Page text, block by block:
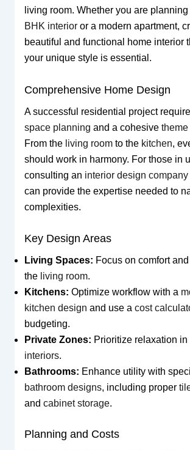
living room. Whether you are planning
BHK interioror a modern apartment,
beautiful and functional home interior
your unique style is essential.
Comprehensive Home Design
A successful residential project
space planning and a cohesive
From the living roomto the kitchen,
should work in harmony. For those in
consulting an interior design
can provide the expertise needed to
complexities.
Key Design Areas
Living Spaces: Focus on comfort
the living room.
Kitchens: Optimize workflow with a
kitchen design and use a cost
budgeting.
Private Zones: Prioritize relaxation in
interiors.
Bathrooms: Enhance utility with
bathroom designs, including proper
and cabinet storage.
Planning and Costs